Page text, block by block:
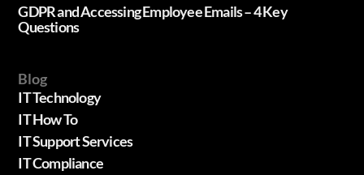
GDPR and Accessing Employee Emails – 4 Key
Questions
Blog
IT Technology
IT How To
IT Support Services
IT Compliance